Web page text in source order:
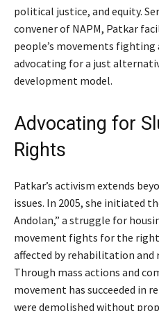
political justice, and equity.
convener of NAPM, Patkar
people’s movements
advocating for a just
development model.
Advocating for
Rights
Patkar’s activism extends
issues. In 2005, she initiated
Andolan,” a struggle for
movement fights for the
affected by rehabilitation and
Through mass actions and
movement has succeeded in
were demolished without